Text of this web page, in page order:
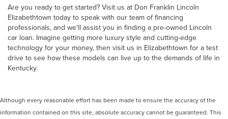
Are you ready to get started? Visit us at Don Franklin Lincoln
Elizabethtown today to speak with our team of financing
professionals, and we'll assist you in finding a pre-owned Lincoln
car loan. Imagine getting more luxury style and cutting-edge
technology for your money, then visit us in Elizabethtown for a test
drive to see how these models can live up to the demands of life in
Kentucky.
Although every reasonable effort has been made to ensure the accuracy of the
information contained on this site, absolute accuracy cannot be guaranteed. This